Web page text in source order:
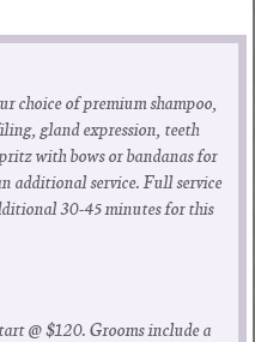
choice of premium shampoo,
gland expression, teeth
with bows or bandanas for
additional service. Full service
30-45 minutes for this
@ $120. Grooms include a